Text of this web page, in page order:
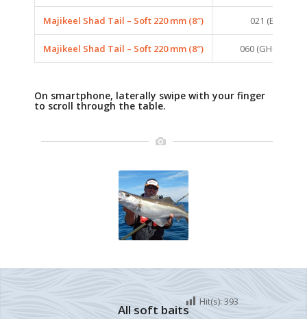
Majikeel Shad Tail – Soft 220 mm (8″) 021 (EQUILLE)
Majikeel Shad Tail – Soft 220 mm (8″) 060 (GHOST
On smartphone, laterally swipe with your finger
to scroll through the table.
All soft baits
Hit(s): 393